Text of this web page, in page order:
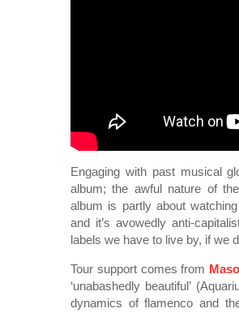
Engaging with past musical
album; the awful nature of
album is partly about
and it’s avowedly anti-
labels we have to live by, if we
Tour support comes from
‘unabashedly beautiful’
dynamics of flamenco and